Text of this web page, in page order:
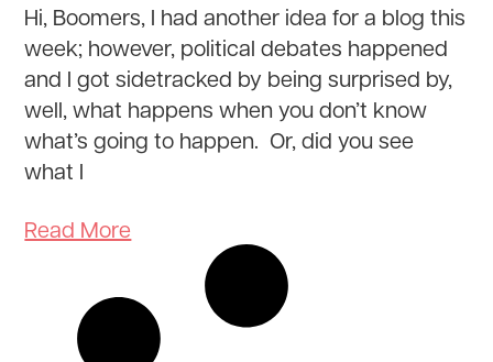
Hi, Boomers, I had another idea for a blog this
week; however, political debates happened
and I got sidetracked by being surprised by,
well, what happens when you don’t know
what’s going to happen. Or, did you see
what I
Read More